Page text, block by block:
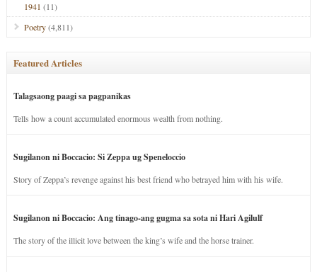
1941 (11)
Poetry(4,811)
Featured Articles
Talagsaong paagi sa pagpanikas
Tells how a count accumulated enormous wealth from nothing.
Sugilanon ni Boccacio: Si Zeppa ug Speneloccio
Story of Zeppa’s revenge against his best friend who betrayed him with his wife.
Sugilanon ni Boccacio: Ang tinago-ang gugma sa sota ni Hari Agilulf
The story of the illicit love between the king’s wife and the horse trainer.